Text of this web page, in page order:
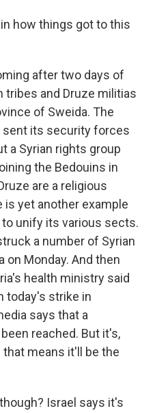
how things got to this
after two days of
tribes and Druze militias
of Sweida. The
sent its security forces
a Syrian rights group
the Bedouins in
are a religious
is yet another example
unify its various sects.
a number of Syrian
on Monday. And then
health ministry said
today's strike in
says that a
reached. But it's,
that means it'll be the
Israel says it's